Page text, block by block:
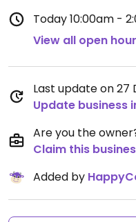
Today10:00am -
View all open
Last update on 27
Update business
Are you the
Claim this
Added by